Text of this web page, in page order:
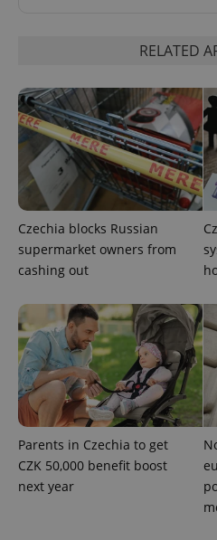
RELATED
Czechia blocks Russian
supermarket owners from
cashing out
Parents in Czechia to get
CZK 50,000 benefit boost
next year
^qs_[0-9]+$